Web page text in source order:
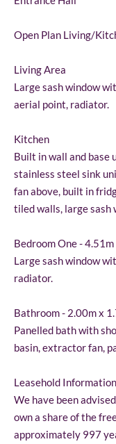
Open Plan Living/
Living Area
Large sash window
aerial point, radiator.
Kitchen
Built in wall and
stainless steel sink
fan above, built in
tiled walls, large sash
Bedroom One -
Large sash window
radiator.
Bathroom - 2.00m x
Panelled bath with
basin, extractor fan,
Leasehold Information
We have been
own a share of the
approximately 997